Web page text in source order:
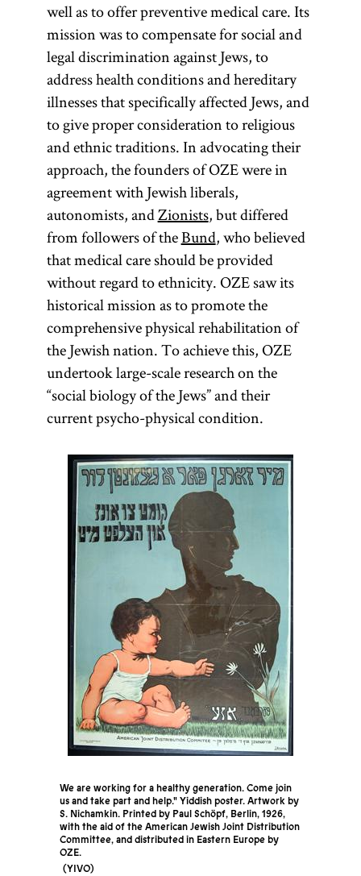
well as to offer preventive medical care. Its
mission was to compensate for social and
legal discrimination against Jews, to
address health conditions and hereditary
illnesses that specifically affected Jews, and
to give proper consideration to religious
and ethnic traditions. In advocating their
approach, the founders of OZE were in
agreement with Jewish liberals,
autonomists, andZionists, but differed
from followers of theBund, who believed
that medical care should be provided
without regard to ethnicity. OZE saw its
historical mission as to promote the
comprehensive physical rehabilitation of
the Jewish nation. To achieve this, OZE
undertook large-scale research on the
“social biology of the Jews” and their
current psycho-physical condition.
We are working for a healthy generation. Come join
us and take part and help." Yiddish poster. Artwork by
S. Nichamkin. Printed by Paul Schöpf, Berlin, 1926,
with the aid of the American Jewish Joint Distribution
Committee, and distributed in Eastern Europe by
OZE.
YIVO